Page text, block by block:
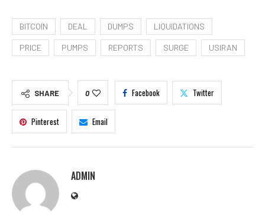
BITCOIN DEAL DUMPS LIQUIDATIONS
PRICE PUMPS REPORTS SURGE USIRAN
SHARE 0 Facebook Twitter
Pinterest Email
ADMIN